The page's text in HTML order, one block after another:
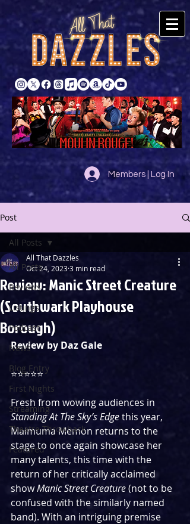
Members | Log In
Post
All Posts
Reviews
Listings
Podcast
News
Blog Entry
First Nights
Streaming
Theatre Throwback
Featured
All Posts
Review: Manic Street Creature
(Southwark Playhouse
Borough)
All That Dazzles
Oct 24, 20233 min read
Review by Daz Gale
⭐️⭐️⭐️⭐️⭐️
Fresh from wowing audiences in
Standing At The Sky’s Edge this year,
Maimuma Memon returns to the
stage to once again showcase her
many talents, this time with the
return of her critically acclaimed
show Manic Street Creature (not to be
confused with the similarly named
band). With an intriguing premise